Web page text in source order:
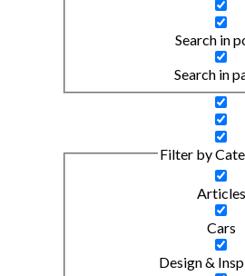
Search in
Search in
Filter by
Articles
Cars
Design &